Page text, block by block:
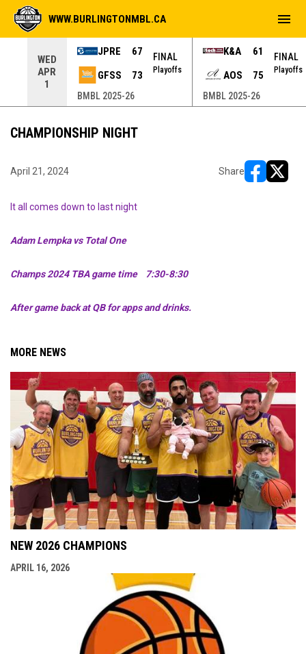
WED
APR
1
JPRE
67
GFSS
73
FINAL
Playoffs
BMBL 2025-26
K&A
61
AOS
75
FINAL
Playoffs
BMBL 2025-26
WWW.BURLINGTONMBL.CA menu
CHAMPIONSHIP NIGHT
April 21, 2024 Share
It all comes down to last night
Adam Lempka vs Total One
Champs 2024 TBA game time 7:30-8:30
After game back at QB for apps and drinks.
MORE NEWS
NEW 2026 CHAMPIONS
APRIL 16, 2026